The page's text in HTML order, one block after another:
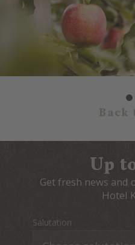
Back
Up
Get fresh news
Hotel
Salutation